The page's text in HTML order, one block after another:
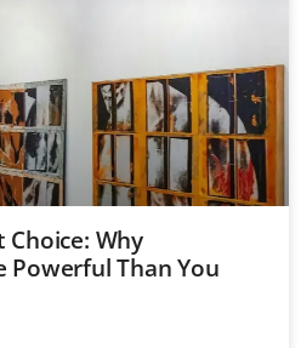
Why
Powerful Than You